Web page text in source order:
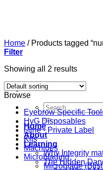
Search
for:
Home
About
Learning
Why Integrity
The Hidden
Home /Products tagged
Filter
Showing all 2 results
Browse
Eyebrow Specific
HyG Disposables
i-line - Private Label
Kits
Machines
Microblading
Microblade